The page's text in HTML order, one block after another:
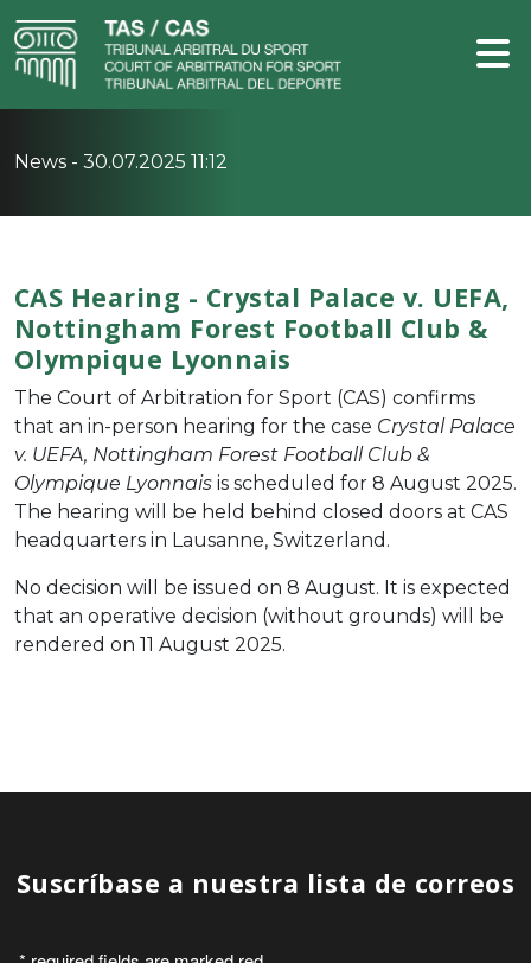
News - 30.07.2025 11:12
CAS Hearing - Crystal Palace v. UEFA,
Nottingham Forest Football Club &
Olympique Lyonnais
The Court of Arbitration for Sport (CAS) confirms
that an in-person hearing for the case Crystal Palace
v. UEFA, Nottingham Forest Football Club &
Olympique Lyonnais is scheduled for 8 August 2025.
The hearing will be held behind closed doors at CAS
headquarters in Lausanne, Switzerland.
No decision will be issued on 8 August. It is expected
that an operative decision (without grounds) will be
rendered on 11 August 2025.
Suscríbase a nuestra lista de correos